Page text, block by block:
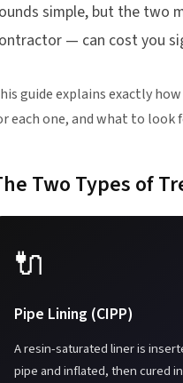
simple, but the two
— can cost you
guide explains exactly
each one, and what to look
Two Types of
🔌
Pipe Lining (CIPP)
A resin-saturated liner is
pipe and inflated, then cured